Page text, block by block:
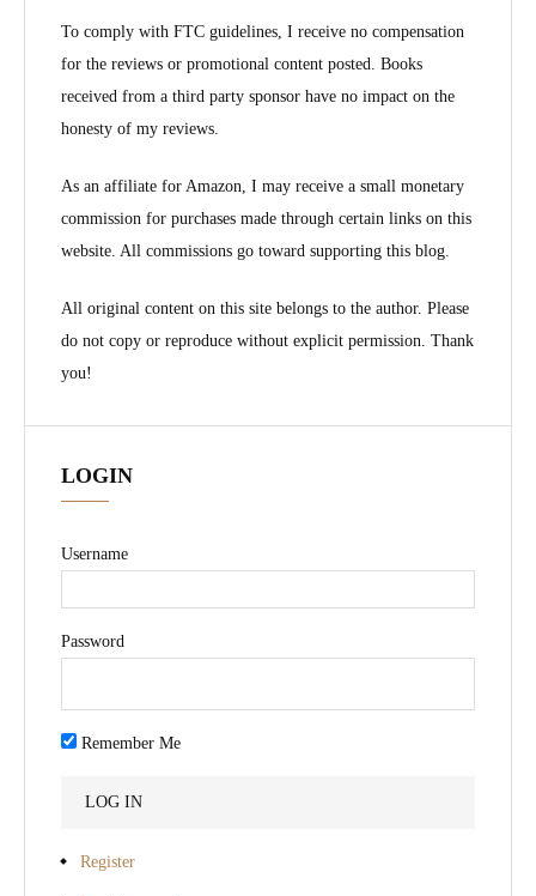
To comply with FTC guidelines, I receive no compensation
for the reviews or promotional content posted. Books
received from a third party sponsor have no impact on the
honesty of my reviews.
As an affiliate for Amazon, I may receive a small monetary
commission for purchases made through certain links on this
website. All commissions go toward supporting this blog.
All original content on this site belongs to the author. Please
do not copy or reproduce without explicit permission. Thank
you!
LOGIN
Username
Password
Remember Me
Register